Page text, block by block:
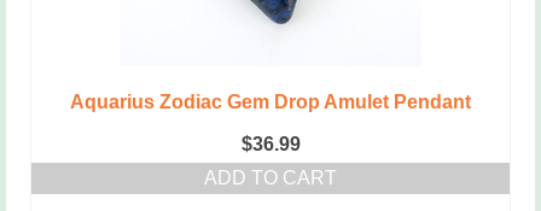
Aquarius Zodiac Gem Drop Amulet Pendant
$36.99
ADD TO CART